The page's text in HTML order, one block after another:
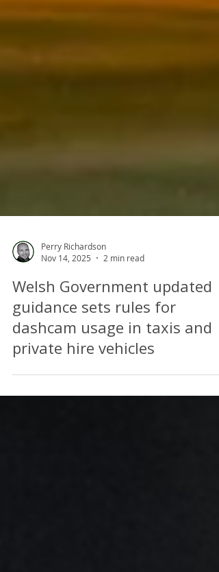
Perry Richardson
Nov 14, 2025
2 min read
Welsh Government updated
guidance sets rules for
dashcam usage in taxis and
private hire vehicles